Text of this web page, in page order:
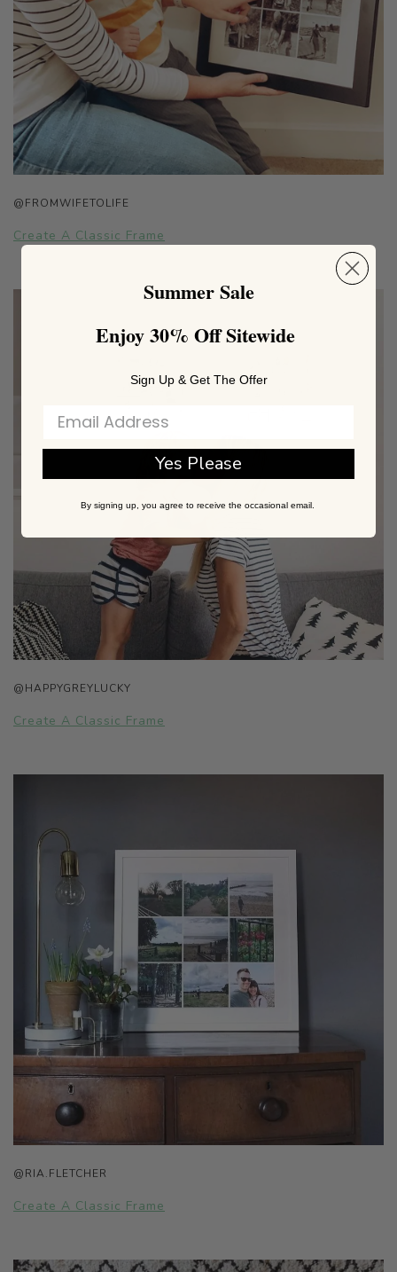
@FROMWIFETOLIFE
Create A Classic Frame
@HAPPYGREYLUCKY
Create A Classic Frame
@RIA.FLETCHER
Create A Classic Frame
Summer Sale
Enjoy 30% Off Sitewide
Sign Up & Get The Offer
Yes Please
By signing up, you agree to receive the occasional email.